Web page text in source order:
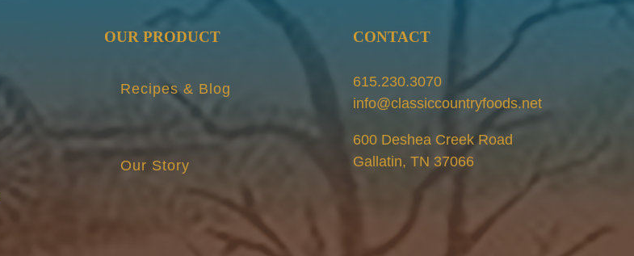
Pack
OUR PRODUCT
Recipes & Blog
Our Story
CONTACT
615.230.3070
info@classiccountryfoods.net
600 Deshea Creek Road
Gallatin, TN 37066